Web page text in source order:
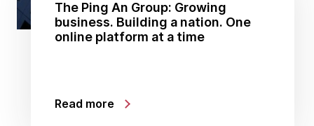
The Ping An Group: Growing
business. Building a nation. One
online platform at a time
Read more